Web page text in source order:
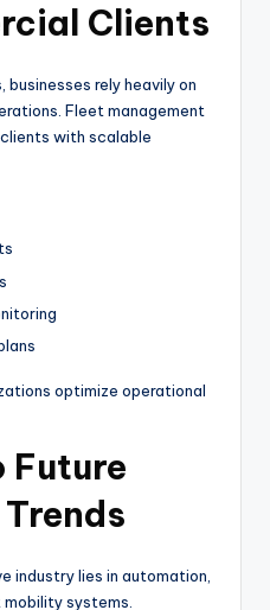
Clients
rely heavily on
Fleet management
with scalable
optimize operational
Future
industry lies in automation,
systems.